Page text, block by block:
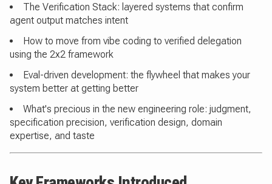
The Verification Stack: layered systems that confirm
agent output matches intent
How to move from vibe coding to verified delegation
using the 2x2 framework
Eval-driven development: the flywheel that makes your
system better at getting better
What's precious in the new engineering role: judgment,
specification precision, verification design, domain
expertise, and taste